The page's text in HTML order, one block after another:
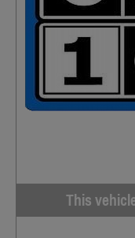
This